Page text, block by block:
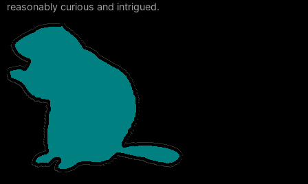
reasonably curious and intrigued.